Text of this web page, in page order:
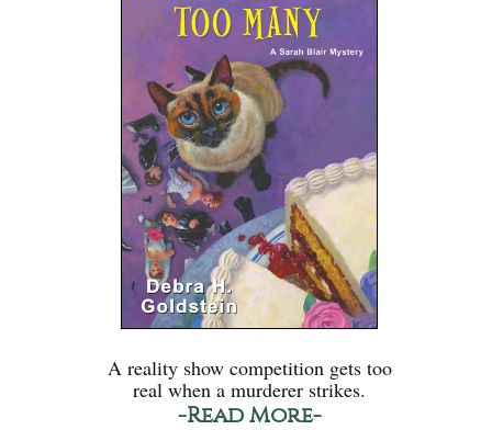
A reality show competition gets too
real when a murderer strikes.
-Read More-